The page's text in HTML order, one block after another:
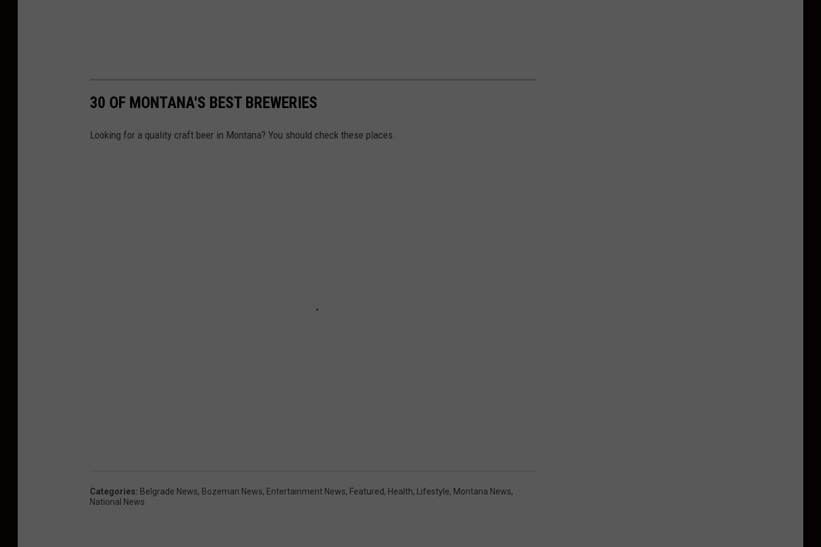
30 OF MONTANA'S BEST BREWERIES
Looking for a quality craft beer in Montana? You should check these places.
Categories: Belgrade News, Bozeman News, Entertainment News, Featured, Health, Lifestyle, Montana News,
National News